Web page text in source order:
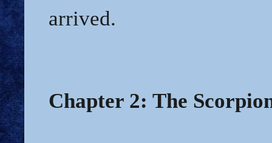
arrived.
Chapter 2: The